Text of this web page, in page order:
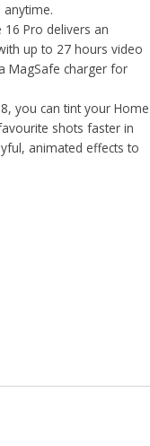
16 Pro delivers an
up to 27 hours video
MagSafe charger for
you can tint your Home
shots faster in
animated effects to